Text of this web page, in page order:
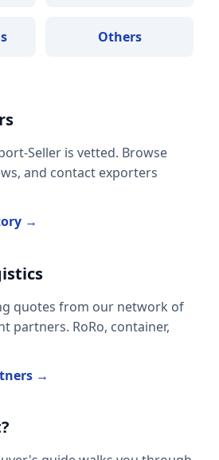
Others
Seller is vetted. Browse
and contact exporters
→
quotes from our network of
partners. RoRo, container,
→